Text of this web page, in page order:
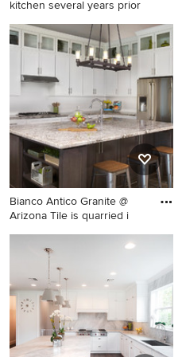
kitchen several years prior
Bathroom - mid-sized
traditional kids' green tile and
glass tile ceramic tile
bathroom idea in Chicago
with furniture-like cabinets,
white cabinets, a one-piece
toilet, pink walls, an
undermount sink and marble
countertops
Bianco Antico Granite @
Arizona Tile is quarried i
Inspiration for a mid-sized
transitional l-shaped dark
wood floor kitchen remodel
in Phoenix with shaker
cabinets, white cabinets,
granite countertops, white
backsplash, subway tile